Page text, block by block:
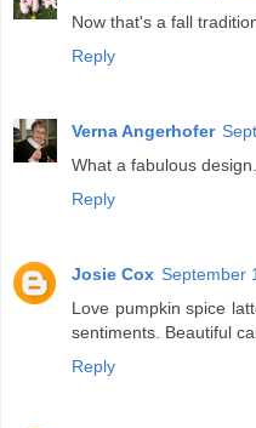
Now that's a fall
Reply
Verna Angerhofer
What a fabulous
Reply
Josie Cox September
Love pumpkin spice
sentiments. Beautiful
Reply